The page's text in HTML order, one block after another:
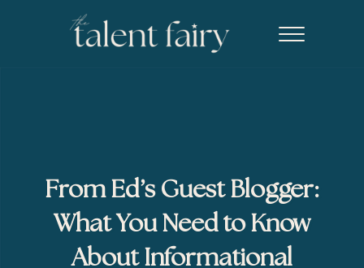
Menu
From Ed’s Guest Blogger:
What You Need to Know
About Informational